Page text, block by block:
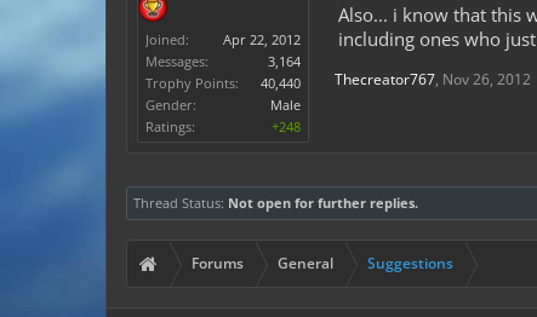
Joined:
Apr 22, 2012
Messages:
3,164
Trophy Points:
40,440
Gender:
Male
Ratings:
+248
Link To This Plugin
Also... i know that this
including ones who
Thecreator767, Nov 26, 2012
Thread Status: Not open for further replies.
Forums General Suggestions